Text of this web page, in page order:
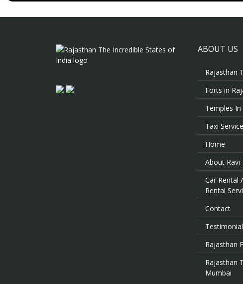
ABOUT US
Rajasthan
Forts in
Temples
Taxi
Home
About Ravi
Car Rental
Rental
Contact
Testimonial
Rajasthan
Rajasthan
Mumbai